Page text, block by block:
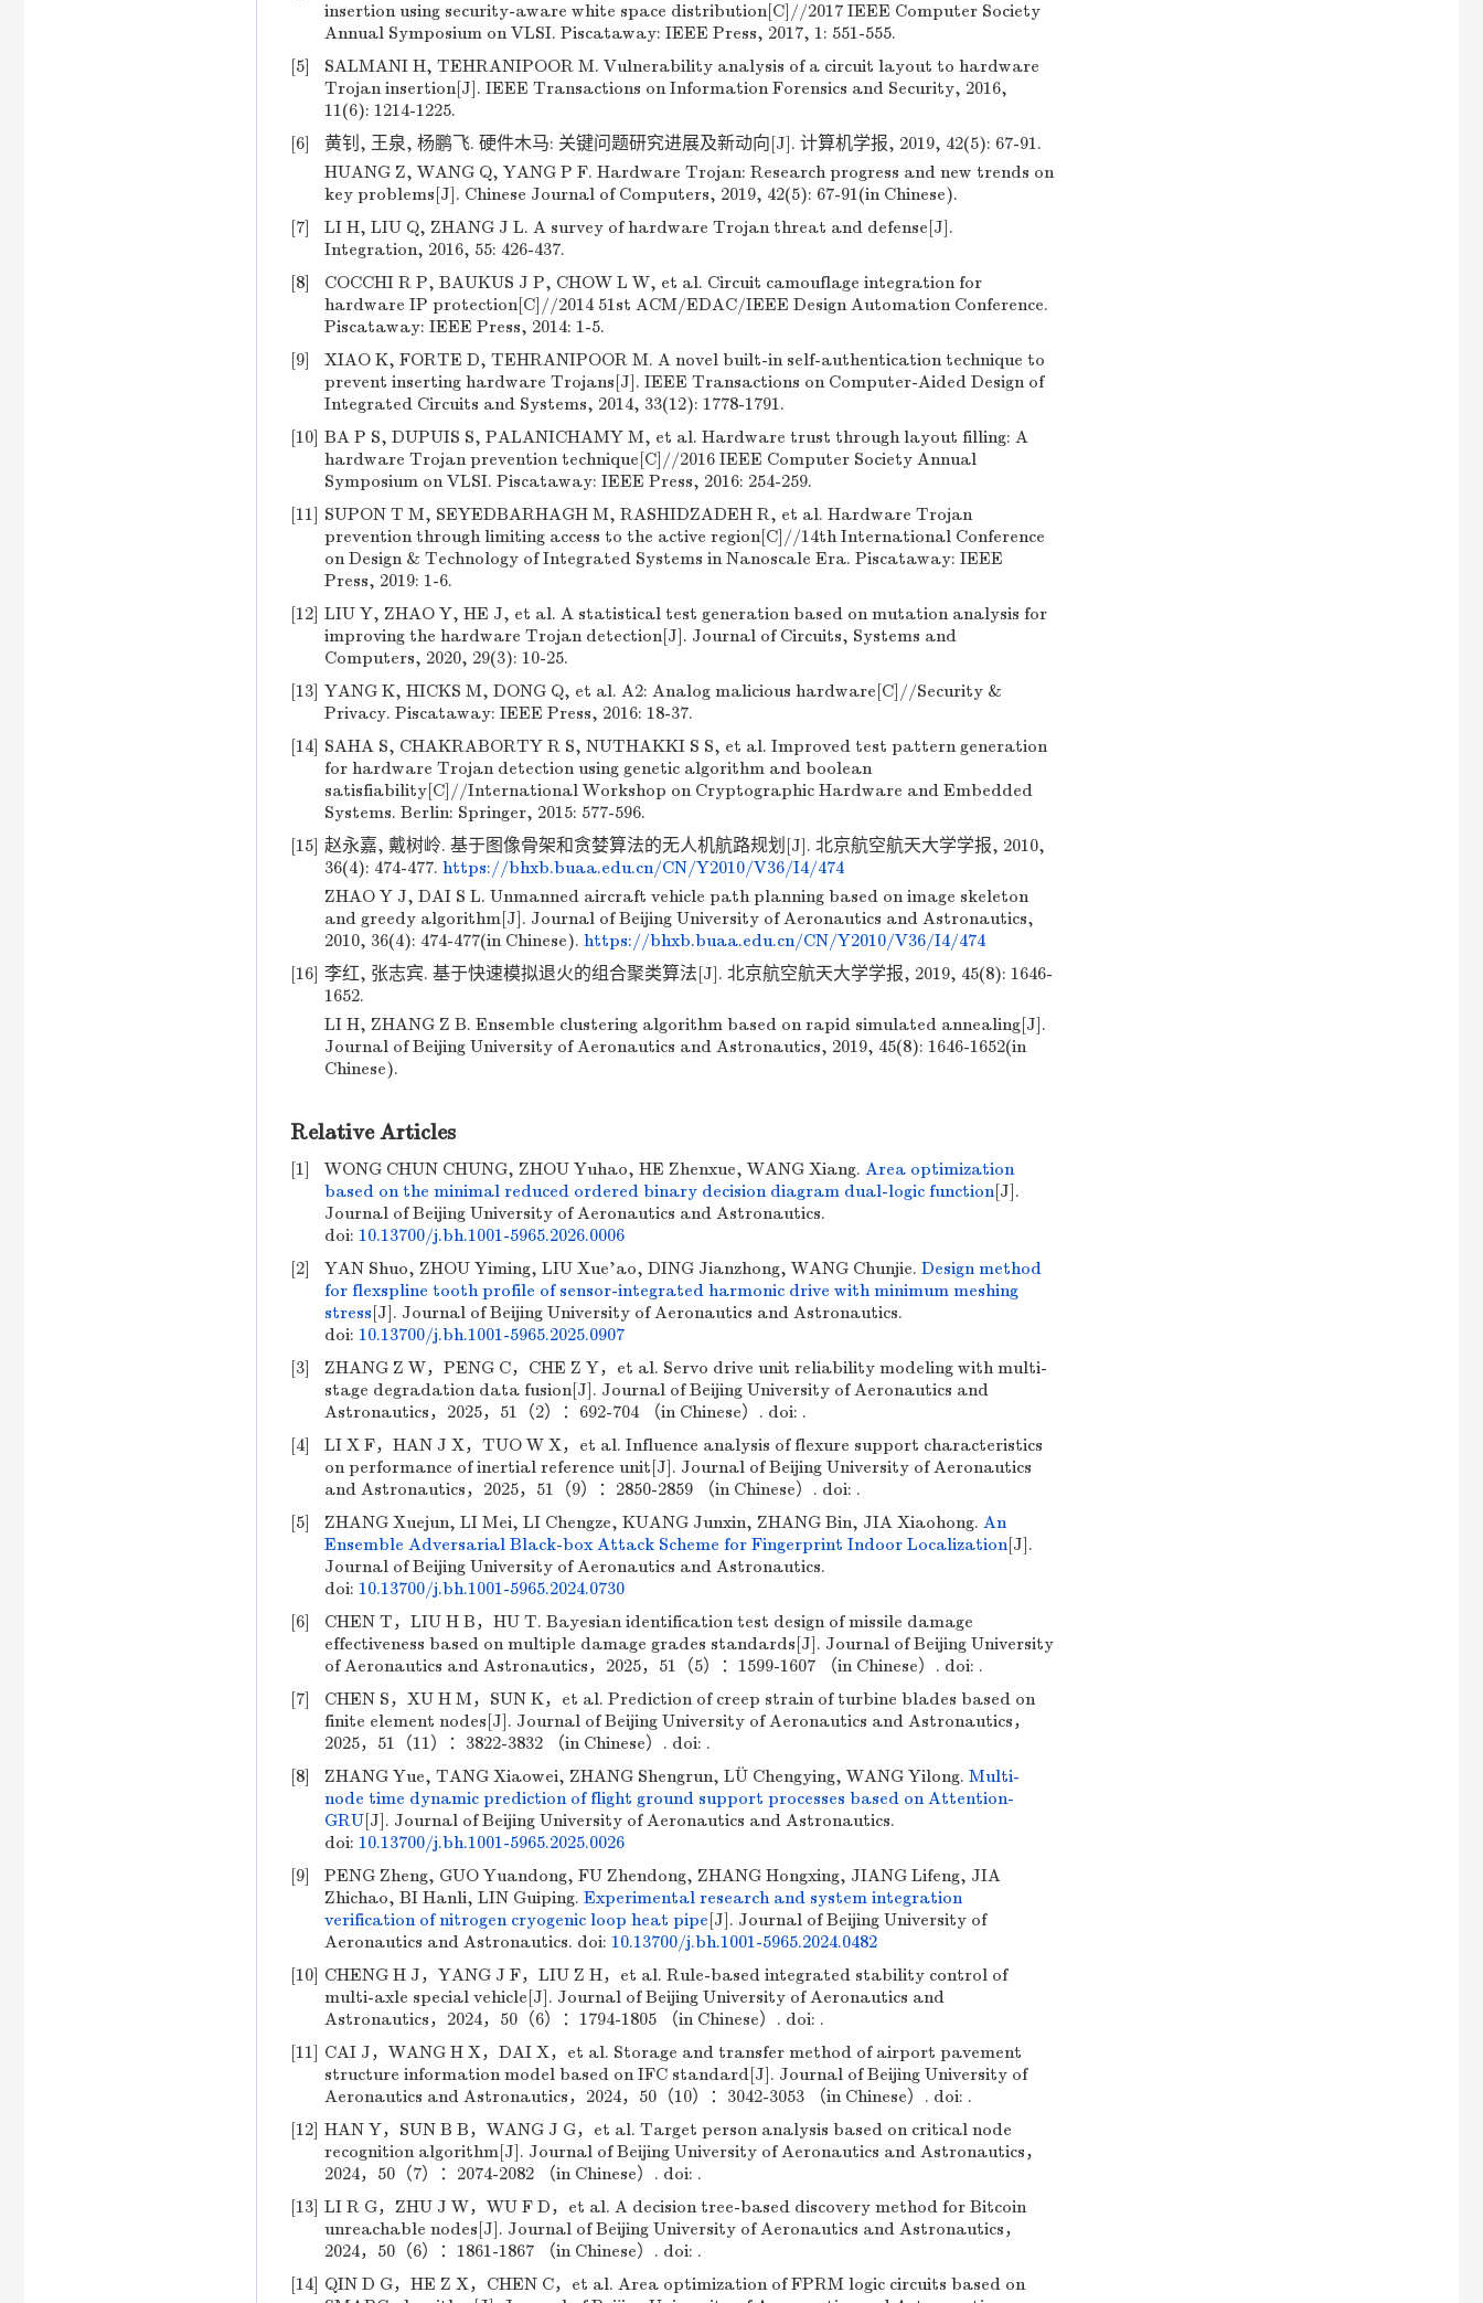
insertion using security-aware white space distribution[C]//2017 IEEE Computer Society
Annual Symposium on VLSI. Piscataway: IEEE Press, 2017, 1: 551-555.
[5]
SALMANI H, TEHRANIPOOR M. Vulnerability analysis of a circuit layout to hardware
Trojan insertion[J]. IEEE Transactions on Information Forensics and Security, 2016,
11(6): 1214-1225.
[6]
黄钊, 王泉, 杨鹏飞. 硬件木马: 关键问题研究进展及新动向[J]. 计算机学报, 2019, 42(5): 67-91.
HUANG Z, WANG Q, YANG P F. Hardware Trojan: Research progress and new trends on
key problems[J]. Chinese Journal of Computers, 2019, 42(5): 67-91(in Chinese).
[7]
LI H, LIU Q, ZHANG J L. A survey of hardware Trojan threat and defense[J].
Integration, 2016, 55: 426-437.
[8]
COCCHI R P, BAUKUS J P, CHOW L W, et al. Circuit camouflage integration for
hardware IP protection[C]//2014 51st ACM/EDAC/IEEE Design Automation Conference.
Piscataway: IEEE Press, 2014: 1-5.
[9]
XIAO K, FORTE D, TEHRANIPOOR M. A novel built-in self-authentication technique to
prevent inserting hardware Trojans[J]. IEEE Transactions on Computer-Aided Design of
Integrated Circuits and Systems, 2014, 33(12): 1778-1791.
[10] BA P S, DUPUIS S, PALANICHAMY M, et al. Hardware trust through layout filling: A
hardware Trojan prevention technique[C]//2016 IEEE Computer Society Annual
Symposium on VLSI. Piscataway: IEEE Press, 2016: 254-259.
[11] SUPON T M, SEYEDBARHAGH M, RASHIDZADEH R, et al. Hardware Trojan
prevention through limiting access to the active region[C]//14th International Conference
on Design & Technology of Integrated Systems in Nanoscale Era. Piscataway: IEEE
Press, 2019: 1-6.
[12] LIU Y, ZHAO Y, HE J, et al. A statistical test generation based on mutation analysis for
improving the hardware Trojan detection[J]. Journal of Circuits, Systems and
Computers, 2020, 29(3): 10-25.
[13] YANG K, HICKS M, DONG Q, et al. A2: Analog malicious hardware[C]//Security &
Privacy. Piscataway: IEEE Press, 2016: 18-37.
[14] SAHA S, CHAKRABORTY R S, NUTHAKKI S S, et al. Improved test pattern generation
for hardware Trojan detection using genetic algorithm and boolean
satisfiability[C]//International Workshop on Cryptographic Hardware and Embedded
Systems. Berlin: Springer, 2015: 577-596.
[15] 赵永嘉, 戴树岭. 基于图像骨架和贪婪算法的无人机航路规划[J]. 北京航空航天大学学报, 2010,
36(4): 474-477. https://bhxb.buaa.edu.cn/CN/Y2010/V36/I4/474
ZHAO Y J, DAI S L. Unmanned aircraft vehicle path planning based on image skeleton
and greedy algorithm[J]. Journal of Beijing University of Aeronautics and Astronautics,
2010, 36(4): 474-477(in Chinese). https://bhxb.buaa.edu.cn/CN/Y2010/V36/I4/474
[16] 李红, 张志宾. 基于快速模拟退火的组合聚类算法[J]. 北京航空航天大学学报, 2019, 45(8): 1646-
1652.
LI H, ZHANG Z B. Ensemble clustering algorithm based on rapid simulated annealing[J].
Journal of Beijing University of Aeronautics and Astronautics, 2019, 45(8): 1646-1652(in
Chinese).
Relative Articles
[1] WONG CHUN CHUNG, ZHOU Yuhao, HE Zhenxue, WANG Xiang. Area optimization
based on the minimal reduced ordered binary decision diagram dual-logic function[J].
Journal of Beijing University of Aeronautics and Astronautics.
doi: 10.13700/j.bh.1001-5965.2026.0006
[2]
YAN Shuo, ZHOU Yiming, LIU Xue'ao, DING Jianzhong, WANG Chunjie. Design method
for flexspline tooth profile of sensor-integrated harmonic drive with minimum meshing
stress[J]. Journal of Beijing University of Aeronautics and Astronautics.
doi: 10.13700/j.bh.1001-5965.2025.0907
[3]
ZHANG Z W，PENG C，CHE Z Y，et al. Servo drive unit reliability modeling with multi-
stage degradation data fusion[J]. Journal of Beijing University of Aeronautics and
Astronautics，2025，51（2）：692-704 （in Chinese）. doi: .
[4]
LI X F，HAN J X，TUO W X，et al. Influence analysis of flexure support characteristics
on performance of inertial reference unit[J]. Journal of Beijing University of Aeronautics
and Astronautics，2025，51（9）：2850-2859 （in Chinese）. doi: .
[5]
ZHANG Xuejun, LI Mei, LI Chengze, KUANG Junxin, ZHANG Bin, JIA Xiaohong. An
Ensemble Adversarial Black-box Attack Scheme for Fingerprint Indoor Localization[J].
Journal of Beijing University of Aeronautics and Astronautics.
doi: 10.13700/j.bh.1001-5965.2024.0730
[6]
CHEN T，LIU H B，HU T. Bayesian identification test design of missile damage
effectiveness based on multiple damage grades standards[J]. Journal of Beijing University
of Aeronautics and Astronautics，2025，51（5）：1599-1607 （in Chinese）. doi: .
[7]
CHEN S，XU H M，SUN K，et al. Prediction of creep strain of turbine blades based on
finite element nodes[J]. Journal of Beijing University of Aeronautics and Astronautics，
2025，51（11）：3822-3832 （in Chinese）. doi: .
[8]
ZHANG Yue, TANG Xiaowei, ZHANG Shengrun, LÜ Chengying, WANG Yilong. Multi-
node time dynamic prediction of flight ground support processes based on Attention-
GRU[J]. Journal of Beijing University of Aeronautics and Astronautics.
doi: 10.13700/j.bh.1001-5965.2025.0026
[9]
PENG Zheng, GUO Yuandong, FU Zhendong, ZHANG Hongxing, JIANG Lifeng, JIA
Zhichao, BI Hanli, LIN Guiping. Experimental research and system integration
verification of nitrogen cryogenic loop heat pipe[J]. Journal of Beijing University of
Aeronautics and Astronautics. doi: 10.13700/j.bh.1001-5965.2024.0482
[10] CHENG H J，YANG J F，LIU Z H，et al. Rule-based integrated stability control of
multi-axle special vehicle[J]. Journal of Beijing University of Aeronautics and
Astronautics，2024，50（6）：1794-1805 （in Chinese）. doi: .
[11] CAI J，WANG H X，DAI X，et al. Storage and transfer method of airport pavement
structure information model based on IFC standard[J]. Journal of Beijing University of
Aeronautics and Astronautics，2024，50（10）：3042-3053 （in Chinese）. doi: .
[12] HAN Y，SUN B B，WANG J G，et al. Target person analysis based on critical node
recognition algorithm[J]. Journal of Beijing University of Aeronautics and Astronautics，
2024，50（7）：2074-2082 （in Chinese）. doi: .
[13] LI R G，ZHU J W，WU F D，et al. A decision tree-based discovery method for Bitcoin
unreachable nodes[J]. Journal of Beijing University of Aeronautics and Astronautics，
2024，50（6）：1861-1867 （in Chinese）. doi: .
[14] QIN D G，HE Z X，CHEN C，et al. Area optimization of FPRM logic circuits based on